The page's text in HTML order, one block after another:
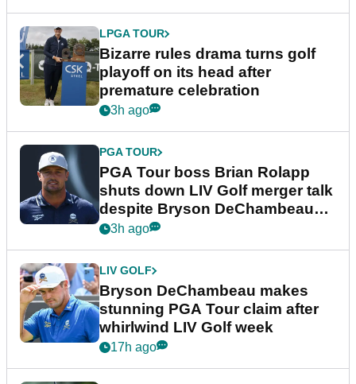
LPGA TOUR
Bizarre rules drama turns golf
playoff on its head after
premature celebration
3h ago
PGA TOUR
PGA Tour boss Brian Rolapp
shuts down LIV Golf merger talk
despite Bryson DeChambeau
plea
3h ago
LIV GOLF
Bryson DeChambeau makes
stunning PGA Tour claim after
whirlwind LIV Golf week
17h ago